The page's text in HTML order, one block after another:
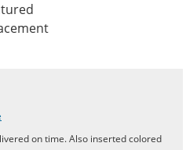
on time. Also inserted colored